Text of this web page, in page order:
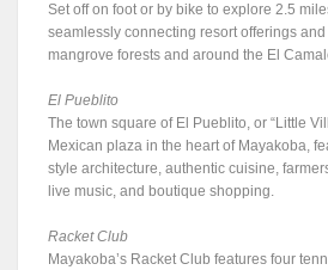
Set off on foot or by bike to explore 2.5
seamlessly connecting resort offerings
mangrove forests and around the El
El Pueblito
The town square of El Pueblito, or “Little
Mexican plaza in the heart of Mayakoba,
style architecture, authentic cuisine,
live music, and boutique shopping.
Racket Club
Mayakoba’s Racket Club features four